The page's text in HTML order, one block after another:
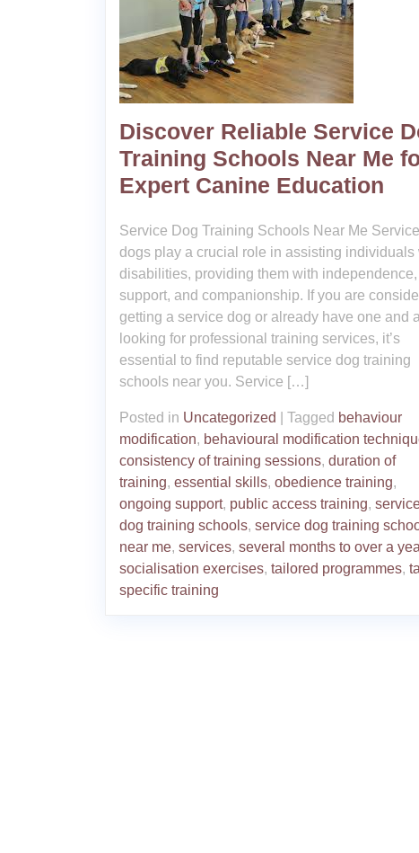
Discover Reliable Service
Training Schools Near Me
Expert Canine Education
Service Dog Training Schools Near Me Service
dogs play a crucial role in assisting individuals
disabilities, providing them with independence,
support, and companionship. If you are
getting a service dog or already have one and
looking for professional training services, it’s
essential to find reputable service dog training
schools near you. Service […]
Posted in Uncategorized Tagged behaviour
modification, behavioural modification
consistency of training sessions, duration of
training, essential skills, obedience training,
ongoing support, public access training,
dog training schools, service dog training
near me, services, several months to over a
socialisation exercises, tailored programmes,
specific training